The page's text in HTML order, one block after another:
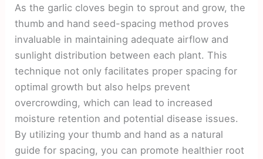
As the garlic cloves begin to sprout and grow, the
thumb and hand seed-spacing method proves
invaluable in maintaining adequate airflow and
sunlight distribution between each plant. This
technique not only facilitates proper spacing for
optimal growth but also helps prevent
overcrowding, which can lead to increased
moisture retention and potential disease issues.
By utilizing your thumb and hand as a natural
guide for spacing, you can promote healthier root